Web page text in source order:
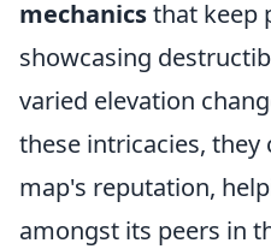
mechanicsthat keep
showcasing
varied elevation
these intricacies,
map's reputation,
amongst its peers in